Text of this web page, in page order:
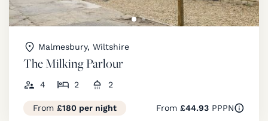
Malmesbury, Wiltshire
The Milking Parlour
4 2 2
From £180 per night From £44.93PPPN